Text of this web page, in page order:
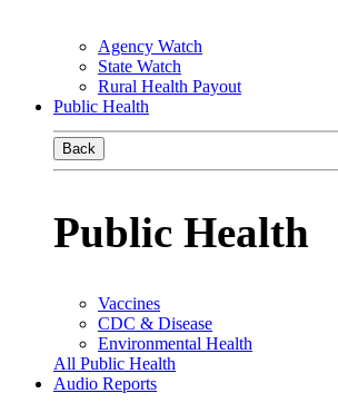
Agency Watch
State Watch
Rural Health Payout
Public Health
Back
Public Health
Vaccines
CDC & Disease
Environmental Health
All Public Health
Audio Reports